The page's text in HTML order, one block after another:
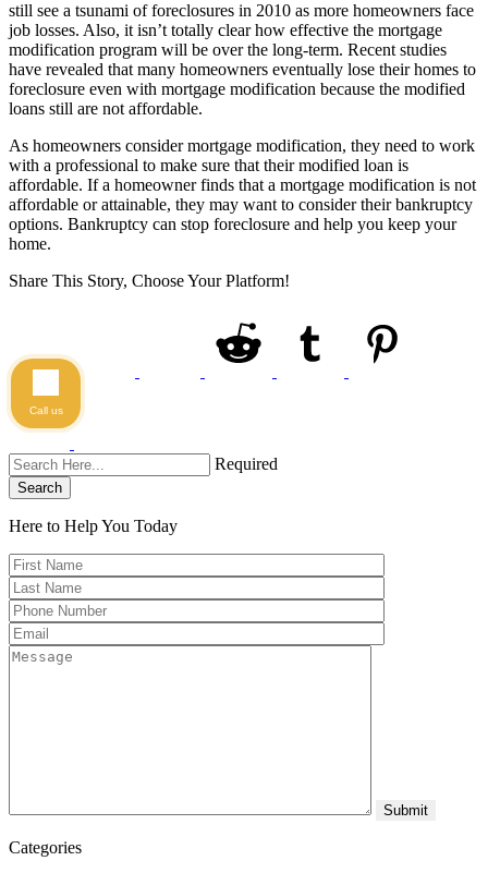
still see a tsunami of foreclosures in 2010 as more homeowners face
job losses. Also, it isn’t totally clear how effective the mortgage
modification program will be over the long-term. Recent studies
have revealed that many homeowners eventually lose their homes to
foreclosure even with mortgage modification because the modified
loans still are not affordable.
As homeowners consider mortgage modification, they need to work
with a professional to make sure that their modified loan is
affordable. If a homeowner finds that a mortgage modification is not
affordable or attainable, they may want to consider their bankruptcy
options. Bankruptcy can stop foreclosure and help you keep your
home.
Share This Story, Choose Your Platform!
Required
Search
Here to Help You Today
Categories
Call us